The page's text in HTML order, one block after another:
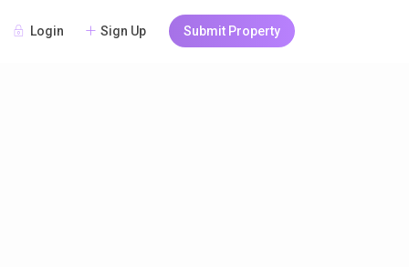
Login Sign Up Submit Property